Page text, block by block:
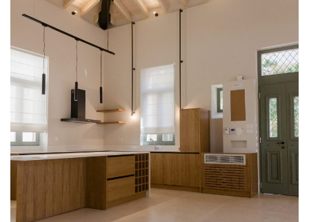
1831 Residence
CONSTRUCTION LICENCING RENOVATION